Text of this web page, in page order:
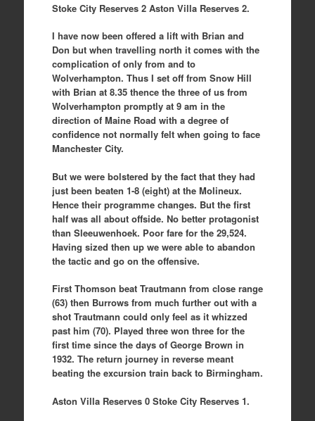
Stoke City Reserves 2 Aston Villa Reserves 2.
I have now been offered a lift with Brian and
Don but when travelling north it comes with the
complication of only from and to
Wolverhampton. Thus I set off from Snow Hill
with Brian at 8.35 thence the three of us from
Wolverhampton promptly at 9 am in the
direction of Maine Road with a degree of
confidence not normally felt when going to face
Manchester City.
But we were bolstered by the fact that they had
just been beaten 1-8 (eight) at the Molineux.
Hence their programme changes. But the first
half was all about offside. No better protagonist
than Sleeuwenhoek. Poor fare for the 29,524.
Having sized then up we were able to abandon
the tactic and go on the offensive.
First Thomson beat Trautmann from close range
(63) then Burrows from much further out with a
shot Trautmann could only feel as it whizzed
past him (70). Played three won three for the
first time since the days of George Brown in
1932. The return journey in reverse meant
beating the excursion train back to Birmingham.
Aston Villa Reserves 0 Stoke City Reserves 1.